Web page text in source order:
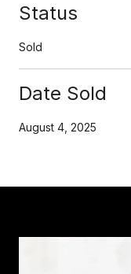
Status
Sold
Date Sold
August 4, 2025